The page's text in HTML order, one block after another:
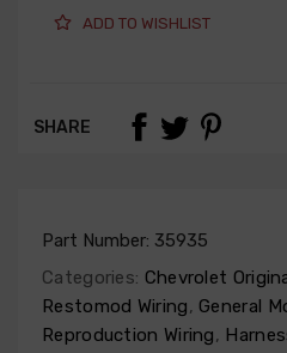
ADD TO WISHLIST
SHARE
Part Number: 35935
Categories: Chevrolet
Restomod Wiring, General
Reproduction Wiring,